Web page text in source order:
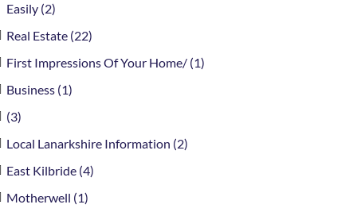
Easily (2)
Real Estate (22)
First Impressions Of Your Home/ (1)
Business (1)
(3)
Local Lanarkshire Information (2)
East Kilbride (4)
Motherwell (1)